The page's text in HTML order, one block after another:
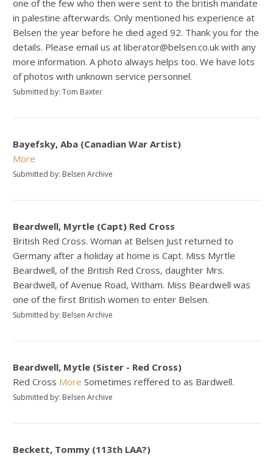
one of the few who then were sent to the british mandate
in palestine afterwards. Only mentioned his experience at
Belsen the year before he died aged 92. Thank you for the
details. Please email us at liberator@belsen.co.uk with any
more information. A photo always helps too. We have lots
of photos with unknown service personnel.
Submitted by: Tom Baxter
Bayefsky, Aba (Canadian War Artist)
More
Submitted by: Belsen Archive
Beardwell, Myrtle (Capt) Red Cross
British Red Cross. Woman at Belsen Just returned to
Germany after a holiday at home is Capt. Miss Myrtle
Beardwell, of the British Red Cross, daughter Mrs.
Beardwell, of Avenue Road, Witham. Miss Beardwell was
one of the first British women to enter Belsen.
Submitted by: Belsen Archive
Beardwell, Mytle (Sister - Red Cross)
Red Cross More Sometimes reffered to as Bardwell.
Submitted by: Belsen Archive
Beckett, Tommy (113th LAA?)